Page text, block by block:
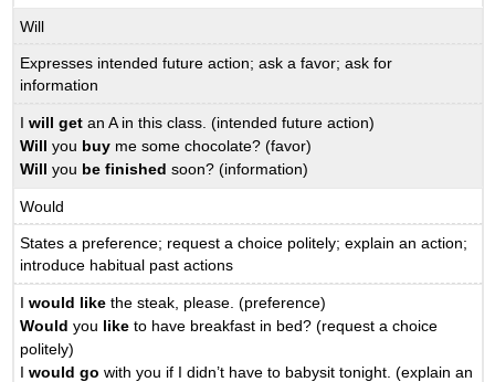
Will
Expresses intended future action; ask a favor; ask for
information
Iwill getan A in this class. (intended future action)
Willyou buy me some chocolate? (favor)
Willyou be finishedsoon? (information)
Would
States a preference; request a choice politely; explain an action;
introduce habitual past actions
Iwould like the steak, please. (preference)
Wouldyou liketo have breakfast in bed? (request a choice
politely)
Iwould go with you if I didn’t have to babysit tonight. (explain an